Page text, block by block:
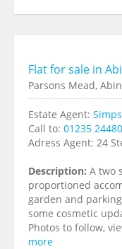
Flat for sale in
Parsons Mead,
Estate Agent:
Call to: 01235
Adress Agent: 24
Description: A two
proportioned
garden and
some cosmetic
Photos to follow,
more